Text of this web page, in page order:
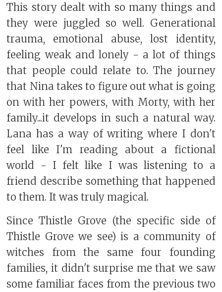
This story dealt with so many things and
they were juggled so well. Generational
trauma, emotional abuse, lost identity,
feeling weak and lonely - a lot of things
that people could relate to. The journey
that Nina takes to figure out what is going
on with her powers, with Morty, with her
family...it develops in such a natural way.
Lana has a way of writing where I don't
feel like I'm reading about a fictional
world - I felt like I was listening to a
friend describe something that happened
to them. It was truly magical.
Since Thistle Grove (the specific side of
Thistle Grove we see) is a community of
witches from the same four founding
families, it didn't surprise me that we saw
some familiar faces from the previous two